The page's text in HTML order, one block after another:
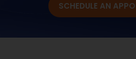
SCHEDULE AN